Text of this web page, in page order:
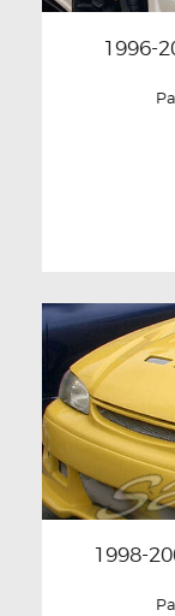
1996-
1998-